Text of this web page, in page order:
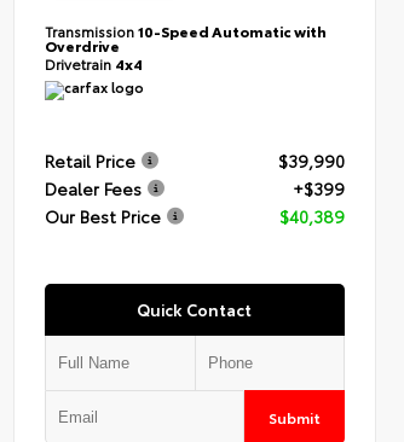
Transmission10-Speed Automatic with
Overdrive
Drivetrain 4x4
Retail Price
$39,990
Dealer Fees
+$399
Our Best Price
$40,389
Quick Contact
Submit